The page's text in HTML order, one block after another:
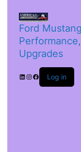
Ford
Upgrades
Log in